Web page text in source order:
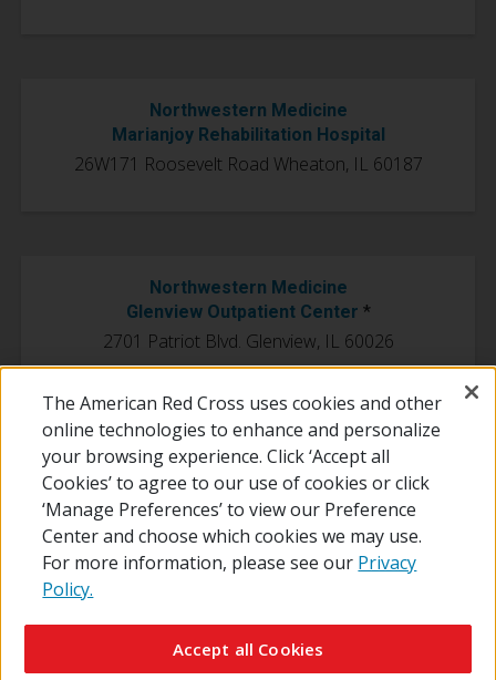
Northwestern Medicine
Marianjoy Rehabilitation Hospital
26W171 Roosevelt Road Wheaton, IL 60187
Northwestern Medicine
Glenview Outpatient Center *
2701 Patriot Blvd. Glenview, IL 60026
employees.
Preferences
The American Red Cross uses cookies and other
online technologies to enhance and personalize
your browsing experience. Click ‘Accept all
Cookies’ to agree to our use of cookies or click
‘Manage Preferences’ to view our Preference
Center and choose which cookies we may use.
For more information, please see our Privacy
Policy.
Accept all Cookies